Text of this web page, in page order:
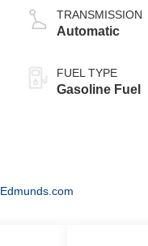
TRANSMISSION
Automatic
FUEL TYPE
Gasoline Fuel
Edmunds.com